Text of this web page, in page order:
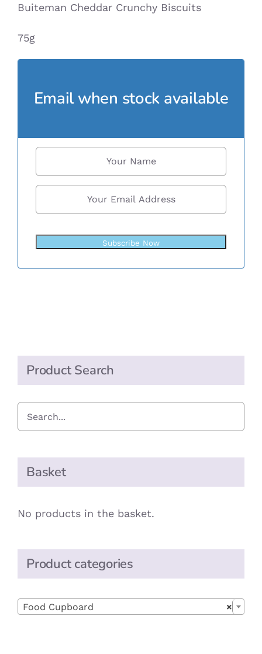
Buiteman Cheddar Crunchy Biscuits
75g
Email when stock available
Product Search
Basket
No products in the basket.
Product categories
×
Food Cupboard